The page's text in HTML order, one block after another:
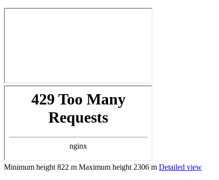
Minimum height 822 m Maximum height 2306 m Detailed view